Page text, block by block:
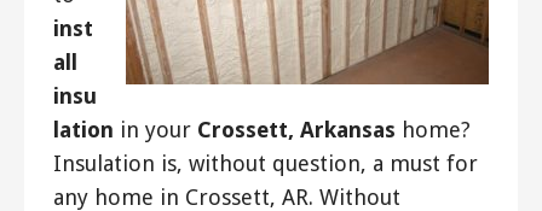
inst
all
insu
lation in your Crossett, Arkansas home?
Insulation is, without question, a must for
any home in Crossett, AR. Without